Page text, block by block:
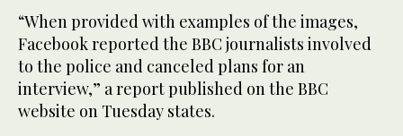
“When provided with examples of the images,
Facebook reported the BBC journalists involved
to the police and canceled plans for an
interview,” a report published on the BBC
website on Tuesday states.